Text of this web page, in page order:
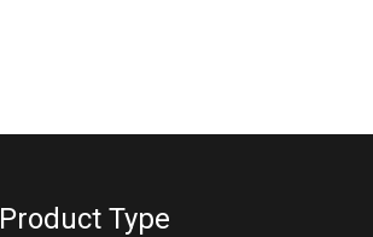
Product Type